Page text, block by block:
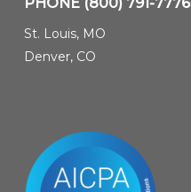
St. Louis, MO
Denver, CO